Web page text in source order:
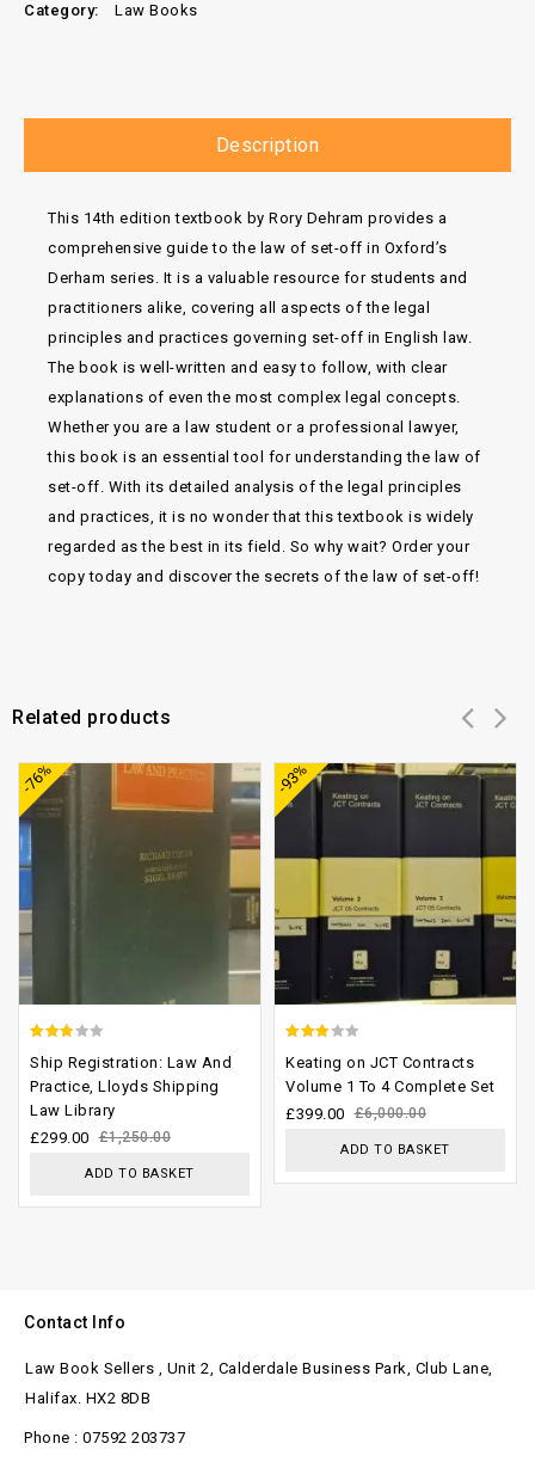
Category: Law Books
Description
This 14th edition textbook by Rory Dehram provides a
comprehensive guide to the law of set-off in Oxford’s
Derham series. It is a valuable resource for students and
practitioners alike, covering all aspects of the legal
principles and practices governing set-off in English law.
The book is well-written and easy to follow, with clear
explanations of even the most complex legal concepts.
Whether you are a law student or a professional lawyer,
this book is an essential tool for understanding the law of
set-off. With its detailed analysis of the legal principles
and practices, it is no wonder that this textbook is widely
regarded as the best in its field. So why wait? Order your
copy today and discover the secrets of the law of set-off!
Related products
-76%
out of
Ship Registration: Law And
Practice, Lloyds Shipping
Law Library
£1,250.00
£299.00
ADD TO BASKET
-93%
out of
5
Keating on JCT Contracts
Volume 1 To 4 Complete Set
£6,000.00
£399.00
ADD TO BASKET
Contact Info
Law Book Sellers , Unit 2, Calderdale Business Park, Club Lane,
Halifax. HX2 8DB
Phone : 07592 203737